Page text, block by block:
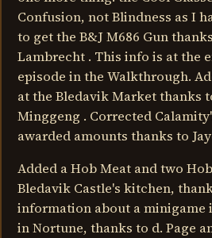
Confusion, not Blindness as I
to get the B&J M686 Gun
Lambrecht . This info is at the
episode in the Walkthrough.
at the Bledavik Market thanks
Minggeng . Corrected
awarded amounts thanks to
Added a Hob Meat and two
Bledavik Castle's kitchen,
information about a minigame
in Nortune, thanks to d. Page